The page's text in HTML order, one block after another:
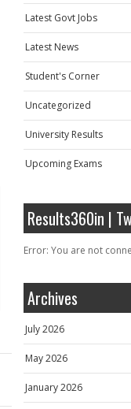
Latest Govt Jobs
Latest News
Student's Corner
Uncategorized
University Results
Upcoming Exams
Results360in |
Error: You are not
Archives
July 2026
May 2026
January 2026